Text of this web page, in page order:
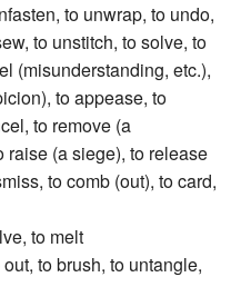
to unwrap, to undo,
to unstitch, to solve, to
(misunderstanding, etc.),
to appease, to
to remove (a
raise (a siege), to release
to comb (out), to card,
to melt
to brush, to untangle,